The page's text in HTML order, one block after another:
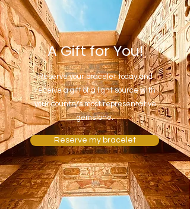
A Gift for You!
Reserve your bracelet today and
receive a gift of a light source with
your country's most representative
gemstone.
Reserve my bracelet